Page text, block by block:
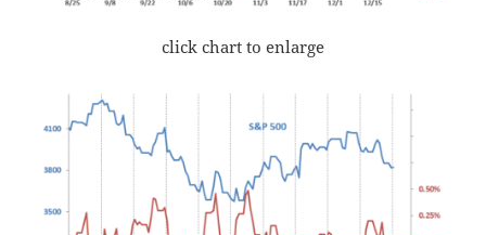
click chart to enlarge